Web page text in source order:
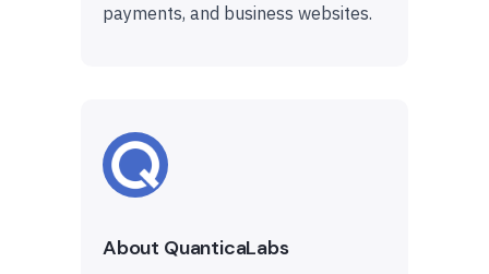
payments, and business websites.
About QuanticaLabs